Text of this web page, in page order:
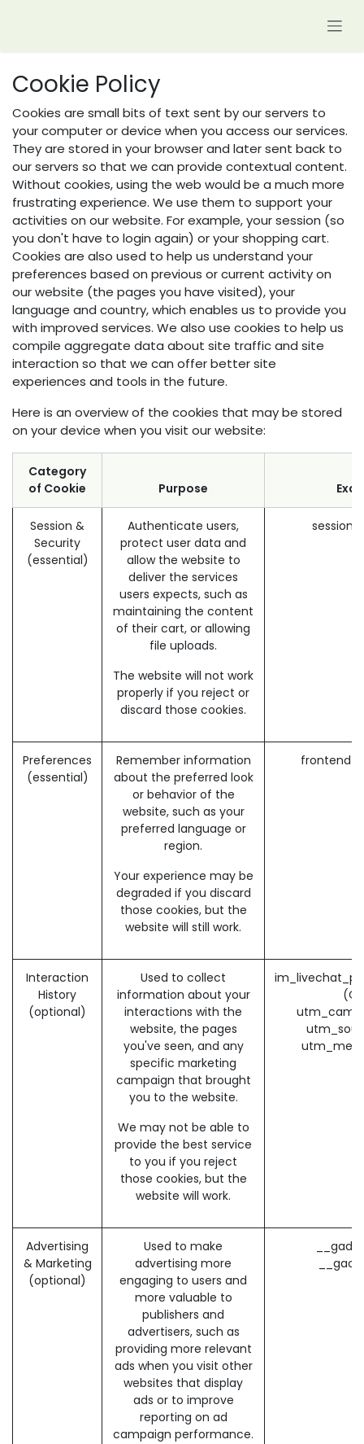
Cookie Policy
Cookies are small bits of text sent by our servers to
your computer or device when you access our services.
They are stored in your browser and later sent back to
our servers so that we can provide contextual content.
Without cookies, using the web would be a much more
frustrating experience. We use them to support your
activities on our website. For example, your session (so
you don't have to login again) or your shopping cart.
Cookies are also used to help us understand your
preferences based on previous or current activity on
our website (the pages you have visited), your
language and country, which enables us to provide you
with improved services. We also use cookies to help us
compile aggregate data about site traffic and site
interaction so that we can offer better site
experiences and tools in the future.
Here is an overview of the cookies that may be stored
on your device when you visit our website:
Category
of Cookie
Purpose
Session &
Security
(essential)
Authenticate users,
protect user data and
allow the website to
deliver the services
users expects, such as
maintaining the content
of their cart, or allowing
file uploads.
The website will not work
properly if you reject or
discard those cookies.
Preferences
(essential)
Remember information
about the preferred look
or behavior of the
website, such as your
preferred language or
region.
Your experience may be
degraded if you discard
those cookies, but the
website will still work.
Interaction
History
(optional)
Used to collect
information about your
interactions with the
website, the pages
you've seen, and any
specific marketing
campaign that brought
you to the website.
We may not be able to
provide the best service
to you if you reject
those cookies, but the
website will work.
Advertising
& Marketing
(optional)
Used to make
advertising more
engaging to users and
more valuable to
publishers and
advertisers, such as
providing more relevant
ads when you visit other
websites that display
ads or to improve
reporting on ad
campaign performance.
__gac